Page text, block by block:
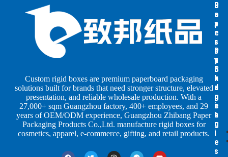
Custom rigid boxes are premium paperboard packaging
solutions built for brands that need stronger structure, elevated
presentation, and reliable wholesale production. With a
27,000+ sqm Guangzhou factory, 400+ employees, and 29
years of OEM/ODM experience, Guangzhou Zhibang Paper
Packaging Products Co.,Ltd. manufacture rigid boxes for
cosmetics, apparel, e-commerce, gifting, and retail products.
B
o
x
e
s
b
y
S
h
a
p
e
s
B
o
x
e
s
b
y
I
n
d
u
s
t
r
i
e
s
P
a
p
e
r
P
a
c
k
a
g
i
n
g